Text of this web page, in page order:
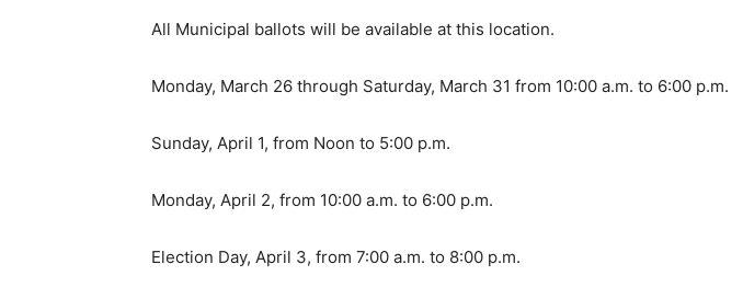
All Municipal ballots will be available at this location.
Monday, March 26 through Saturday, March 31 from 10:00 a.m. to 6:00 p.m.
Sunday, April 1, from Noon to 5:00 p.m.
Monday, April 2, from 10:00 a.m. to 6:00 p.m.
Election Day, April 3, from 7:00 a.m. to 8:00 p.m.